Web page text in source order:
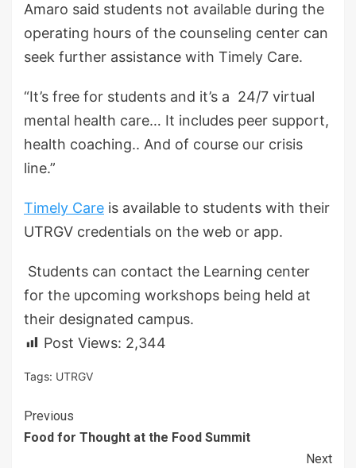
Amaro said students not available during the
operating hours of the counseling center can
seek further assistance with Timely Care.
“It’s free for students and it’s a 24/7 virtual
mental health care… It includes peer support,
health coaching.. And of course our crisis
line.”
Timely Care is available to students with their
UTRGV credentials on the web or app.
Students can contact the Learning center
for the upcoming workshops being held at
their designated campus.
Post Views: 2,344
Tags: UTRGV
Continue
Reading
Previous
Food for Thought at the Food Summit
Next